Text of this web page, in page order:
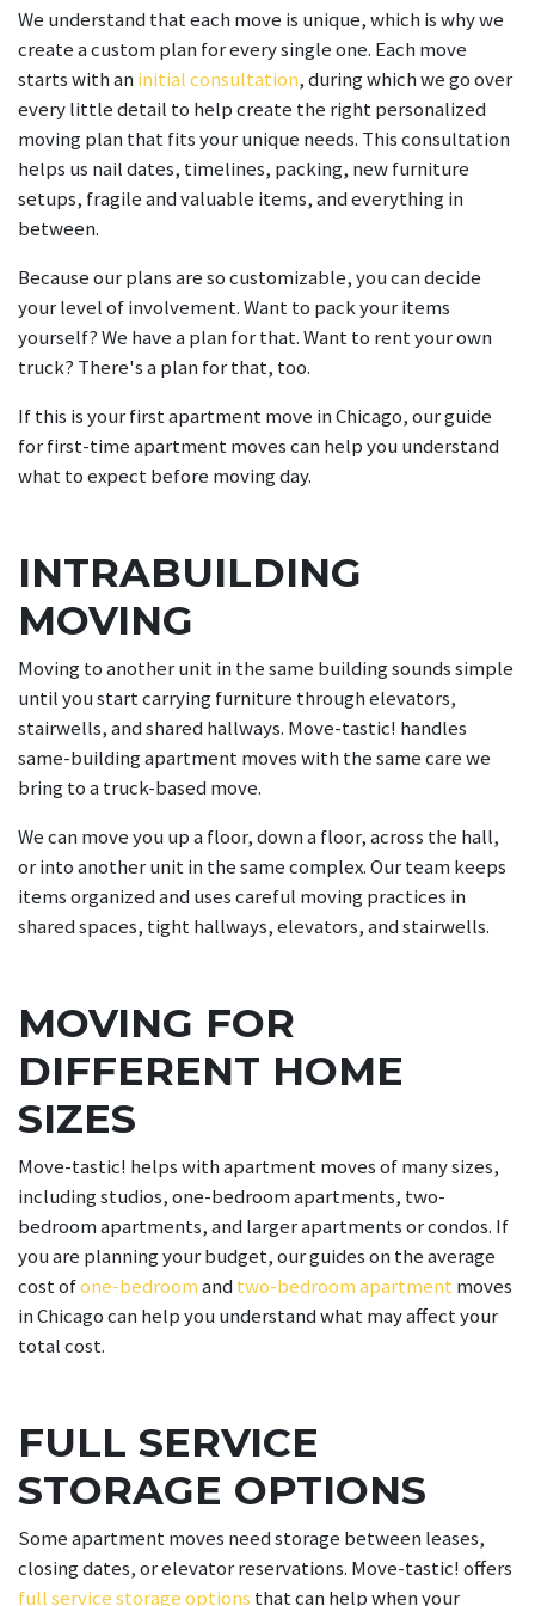
dates.
We understand that each move is unique, which is why we
create a custom plan for every single one. Each move
starts with aninitial consultation, during which we go over
every little detail to help create the right personalized
moving plan that fits your unique needs. This consultation
helps us nail dates, timelines, packing, new furniture
setups, fragile and valuable items, and everything in
between.
Because our plans are so customizable, you can decide
your level of involvement. Want to pack your items
yourself? We have a plan for that. Want to rent your own
truck? There's a plan for that, too.
If this is your first apartment move in Chicago, our guide
for first-time apartment moves can help you understand
what to expect before moving day.
INTRABUILDING
MOVING
Moving to another unit in the same building sounds simple
until you start carrying furniture through elevators,
stairwells, and shared hallways. Move-tastic! handles
same-building apartment moves with the same care we
bring to a truck-based move.
We can move you up a floor, down a floor, across the hall,
or into another unit in the same complex. Our team keeps
items organized and uses careful moving practices in
shared spaces, tight hallways, elevators, and stairwells.
MOVING FOR
DIFFERENT HOME
SIZES
Move-tastic! helps with apartment moves of many sizes,
including studios, one-bedroom apartments, two-
bedroom apartments, and larger apartments or condos. If
you are planning your budget, our guides on the average
cost ofone-bedroomandtwo-bedroom apartment moves
in Chicago can help you understand what may affect your
total cost.
FULL SERVICE
STORAGE OPTIONS
Some apartment moves need storage between leases,
closing dates, or elevator reservations. Move-tastic! offers
full service storage options that can help when your